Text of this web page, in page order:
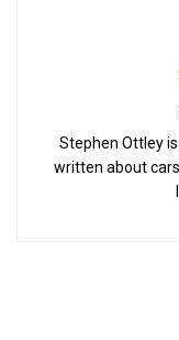
Stephen Ottley
written about